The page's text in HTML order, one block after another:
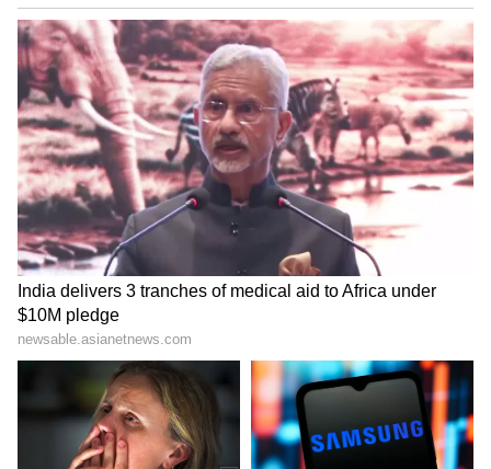
Stay updated with the
Breaking News Today
andLatest Newsfrom across India and
around the world. Get real-time updates, in-
depth analysis, and comprehensive coverage
India News ,World News,Indian Defence
, Kerala News , andKarnataka News.
From politics to current affairs, follow every
major story as it unfolds.Get real-time